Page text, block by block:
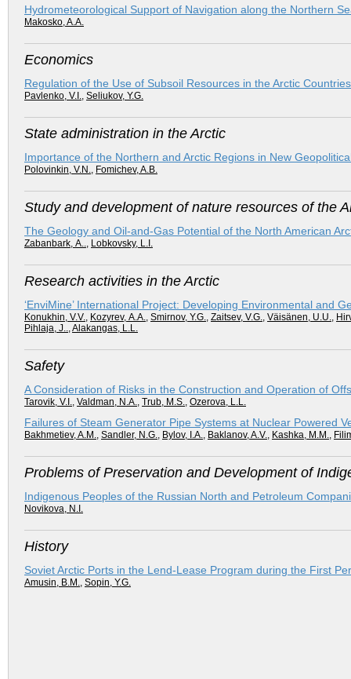
Hydrometeorological Support of Navigation along the Northern
Makosko, A.A.
Economics
Regulation of the Use of Subsoil Resources in the Arctic
Pavlenko, V.I., Seliukov, Y.G.
State administration in the Arctic
Importance of the Northern and Arctic Regions in New
Polovinkin, V.N., Fomichev, A.B.
Study and development of nature resources of the
The Geology and Oil-and-Gas Potential of the North American
Zabanbark, А.., Lobkovsky, L.I.
Research activities in the Arctic
‘EnviMine’ International Project: Developing Environmental and
Konukhin, V.V., Kozyrev, А.А., Smirnov, Y.G., Zaitsev, V.G., Väisänen, U.U.,
Pihlaja, J..,Alakangas, L.L.
Safety
A Consideration of Risks in the Construction and Operation of
Tarovik, V.I., Valdman, N.A., Trub, M.S., Ozerova, L.L.
Failures of Steam Generator Pipe Systems at Nuclear Powered
Bakhmetiev, A.M., Sandler, N.G., Bylov, I.A., Baklanov, A.V., Kashka, M.M.,
Problems of Preservation and Development of
Indigenous Peoples of the Russian North and Petroleum
Novikova, N.I.
History
Soviet Arctic Ports in the Lend-Lease Program during the First
Amusin, B.M., Sopin, Y.G.